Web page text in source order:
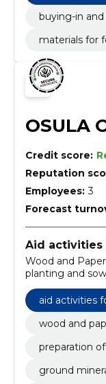
buying-in
materials for
OSULA
Credit score:
Reputation
Employees: 3
Forecast
Aid
Wood and
planting and
mineralisation,
Harvesting,
advice, shrub
aid activities
wood and
preparation
ground